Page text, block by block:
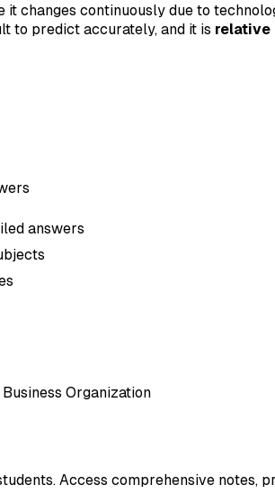
it changes continuously due to
to predict accurately, and it is relative
answers
Business Organization
. Access comprehensive notes,